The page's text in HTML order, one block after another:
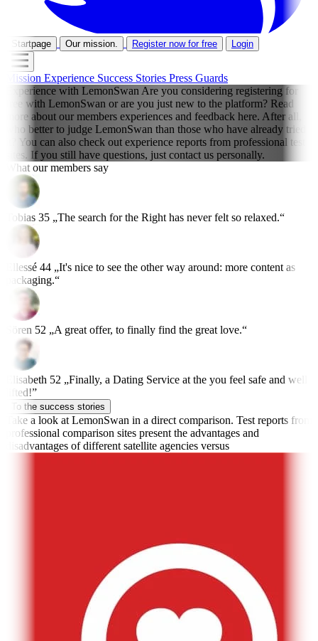
Startpage Our mission. Register now for free Login
Mission Experience Success Stories Press Guards
Experience with LemonSwanAre you considering registering for
free with LemonSwan or are you just new to the platform? Read
more about our members experiences and feedback here. After all,
who better to judge LemonSwan than those who have already tried
it? You can also check out experience reports from professional test
sites. If you still have questions, just contact us personally.
What our members say
Tobias 35 „The search for the Right has never felt so relaxed.“
Ellessé 44 „It's nice to see the other way around: more content as
packaging.“
Sören 52 „A great offer, to finally find the great love.“
Elisabeth 52 „Finally, a Dating Service at the you feel safe and well
lifted!”
To the success stories
Take a look at LemonSwan in a direct comparison. Test reports from
professional comparison sites present the advantages and
disadvantages of different satellite agencies versus